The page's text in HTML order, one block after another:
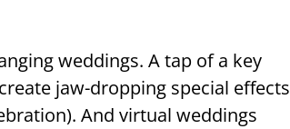
weddings. A tap of a key
jaw-dropping special effects
And virtual weddings